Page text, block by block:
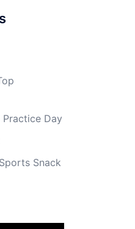
Practice Day
Snack